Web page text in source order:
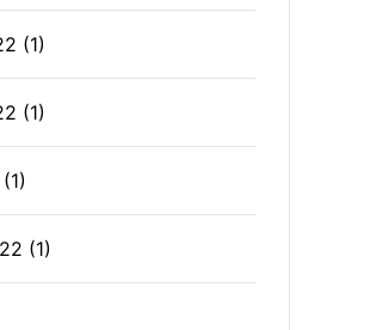
(1)
(1)
(1)
(1)